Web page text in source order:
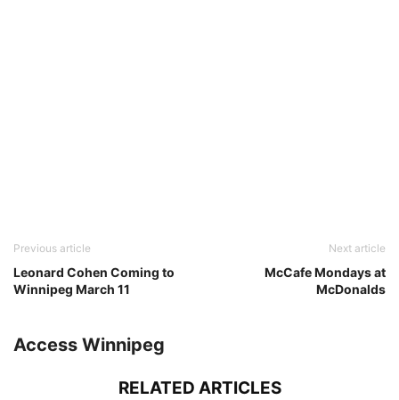
Previous article
Leonard Cohen Coming to
Winnipeg March 11
Next article
McCafe Mondays at
McDonalds
Access Winnipeg
RELATED ARTICLES